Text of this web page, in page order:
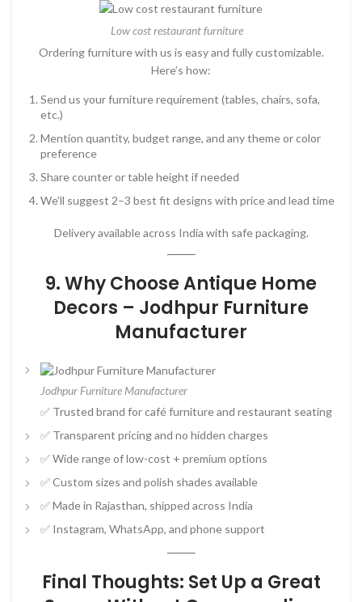
Low cost restaurant furniture
Ordering furniture with us is easy and fully customizable.
Here’s how:
Send us your furniture requirement (tables, chairs, sofa,
etc.)
Mention quantity, budget range, and any theme or color
preference
Share counter or table height if needed
We’ll suggest 2–3 best fit designs with price and lead time
Delivery available across India with safe packaging.
9. Why Choose Antique Home
Decors – Jodhpur Furniture
Manufacturer
Jodhpur Furniture Manufacturer
✅ Trusted brand for café furniture and restaurant seating
✅ Transparent pricing and no hidden charges
✅ Wide range of low-cost + premium options
✅ Custom sizes and polish shades available
✅ Made in Rajasthan, shipped across India
✅ Instagram, WhatsApp, and phone support
Final Thoughts: Set Up a Great